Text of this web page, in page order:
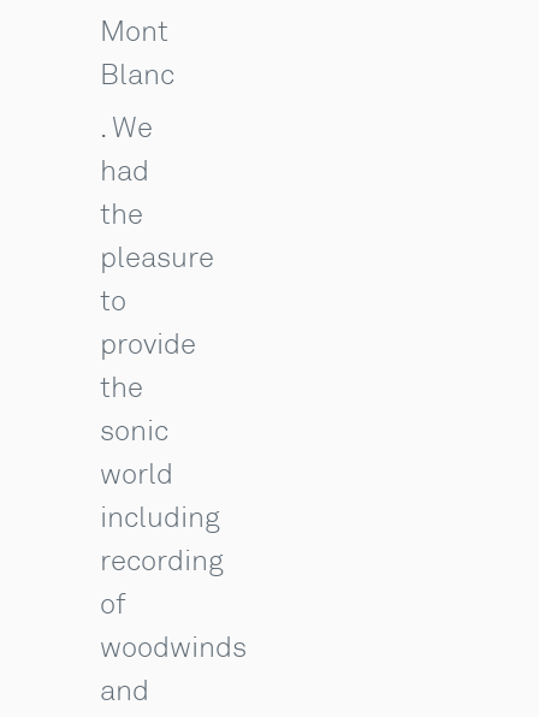
Mont
Blanc
. We
had
the
pleasure
to
provide
the
sonic
world
including
recording
of
woodwinds
and